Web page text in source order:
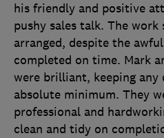
his friendly and positive
pushy sales talk. The
arranged, despite the
completed on time. Mark
were brilliant, keeping
absolute minimum. They
professional and
clean and tidy on